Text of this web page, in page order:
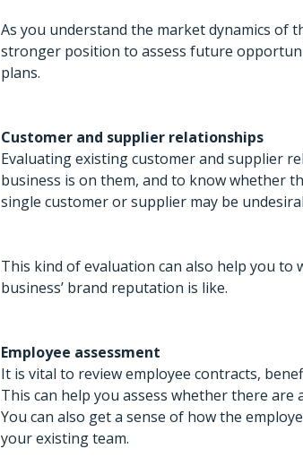
As you understand the market dynamics of
stronger position to assess future
plans.
Customer and supplier relationships
Evaluating existing customer and supplier
business is on them, and to know whether
single customer or supplier may be
This kind of evaluation can also help you
business’ brand reputation is like.
Employee assessment
It is vital to review employee contracts,
This can help you assess whether there are
You can also get a sense of how the
your existing team.